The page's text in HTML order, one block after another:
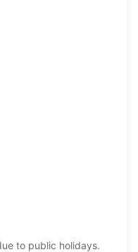
to public holidays.